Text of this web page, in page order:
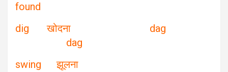
found
dig खोदना dag
dag
swing झूलना